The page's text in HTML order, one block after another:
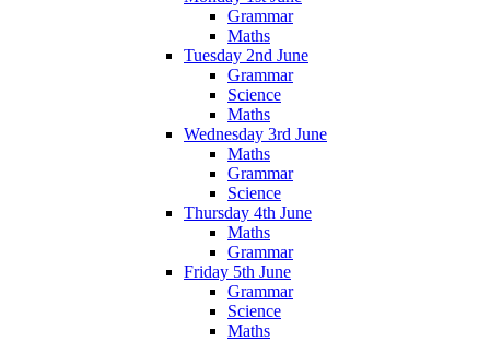
Grammar
Maths
Tuesday 2nd June
Grammar
Science
Maths
Wednesday 3rd June
Maths
Grammar
Science
Thursday 4th June
Maths
Grammar
Friday 5th June
Grammar
Science
Maths